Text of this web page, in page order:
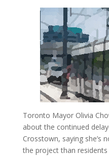
Toronto Mayor Olivia
about the continued
Crosstown, saying she’s
the project than residents